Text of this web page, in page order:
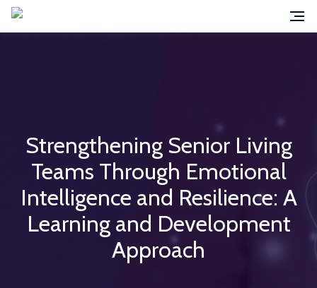
Strengthening Senior Living
Teams Through Emotional
Intelligence and Resilience: A
Learning and Development
Approach